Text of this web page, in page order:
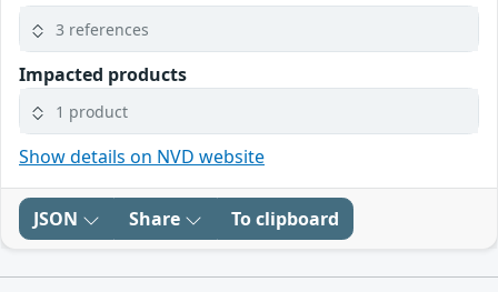
3 references
Impacted products
1 product
Show details on NVD website
JSON Share To clipboard